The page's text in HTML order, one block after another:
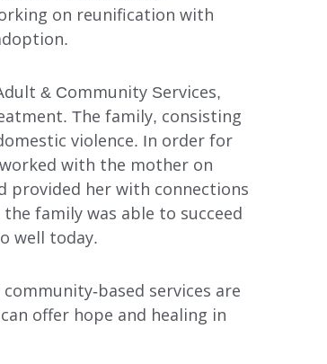
on reunification with
& Community Services,
The family, consisting
violence. In order for
with the mother on
provided her with connections
family was able to succeed
well today.
based services are
offer hope and healing in